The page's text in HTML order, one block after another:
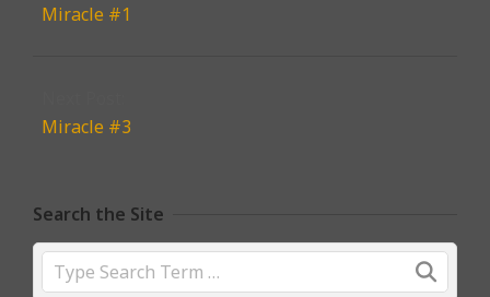
Miracle #1
Miracle #3
Search the Site
Search